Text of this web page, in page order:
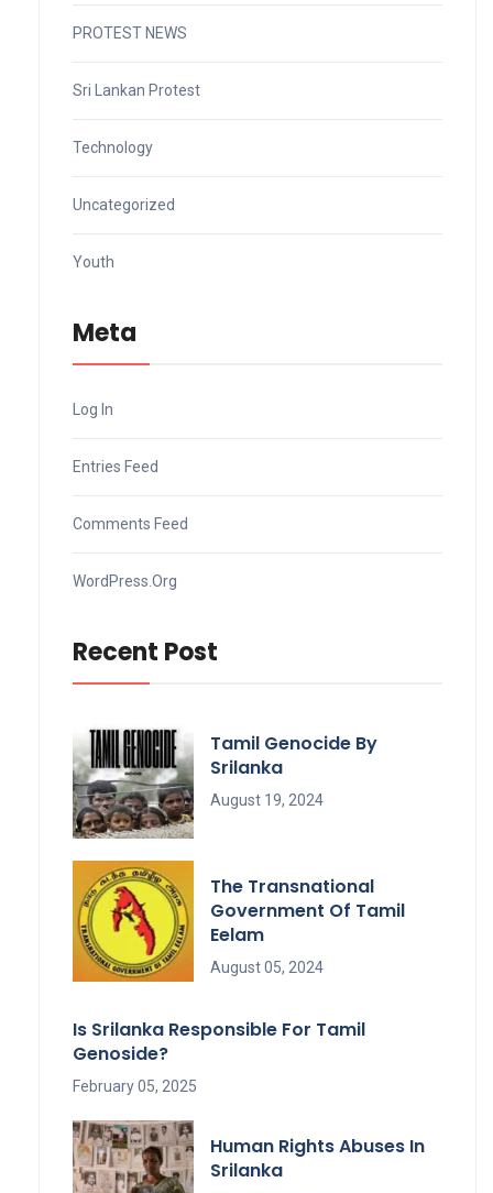
PROTEST NEWS
Sri Lankan Protest
Technology
Uncategorized
Youth
Meta
Log In
Entries Feed
Comments Feed
WordPress.org
Recent Post
Tamil Genocide By
Srilanka
August 19, 2024
The Transnational
Government Of Tamil
Eelam
August 05, 2024
Is Srilanka Responsible For Tamil
Genoside?
February 05, 2025
Human Rights Abuses In
Srilanka